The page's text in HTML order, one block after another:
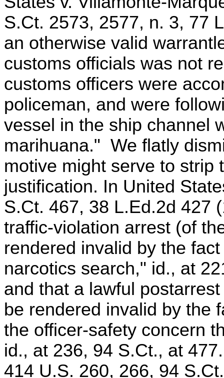
S.Ct. 2573, 2577, n. 3, 77
an otherwise valid
customs officials was not
customs officers were
policeman, and were
vessel in the ship channel
marihuana." We flatly
motive might serve to strip
justification. In United
S.Ct. 467, 38 L.Ed.2d 427
traffic-violation arrest (of
rendered invalid by the
narcotics search," id., at
and that a lawful
be rendered invalid by the
the officer-safety concern
id., at 236, 94 S.Ct., at
414 U.S. 260, 266, 94